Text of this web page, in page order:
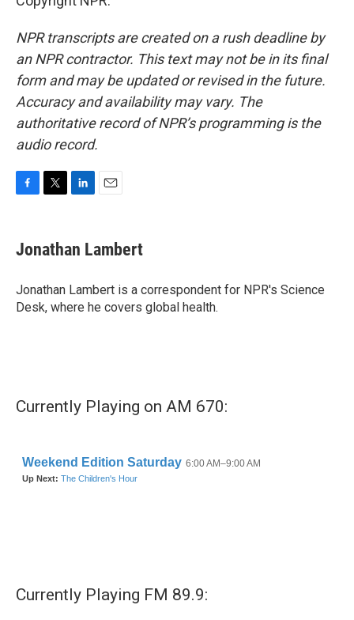
NPR transcripts are created on a rush deadline by
an NPR contractor. This text may not be in its final
form and may be updated or revised in the future.
Accuracy and availability may vary. The
authoritative record of NPR’s programming is the
audio record.
e
b
o
k
t
t
r
k
e
I
n
i
l
Jonathan Lambert
Jonathan Lambert is a correspondent for NPR's Science
Desk, where he covers global health.
Currently Playing on AM 670:
Currently Playing FM 89.9: